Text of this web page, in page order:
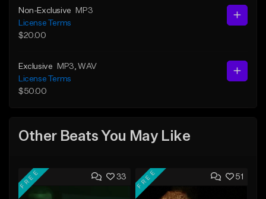
Non-Exclusive
MP3
License Terms
$20.00
Exclusive MP3 , WAV
License Terms
$50.00
Other Beats You May Like
33
FREE 51
FREE